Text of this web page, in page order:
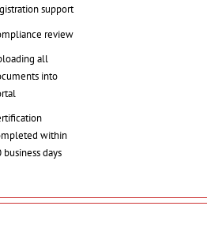
support
review
all
into
within
business days